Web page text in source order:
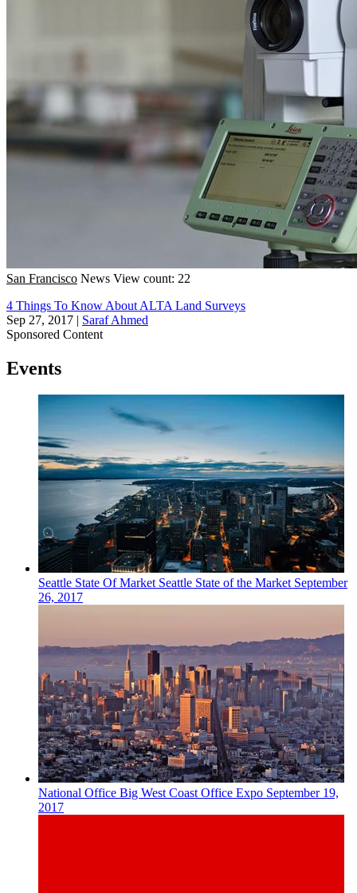
San Francisco News View count: 22
4 Things To Know About ALTA Land Surveys
Sep 27, 2017 | Saraf Ahmed
Sponsored Content
Events
Seattle State Of Market Seattle State of the Market September
26, 2017
National Office Big West Coast Office Expo September 19,
2017